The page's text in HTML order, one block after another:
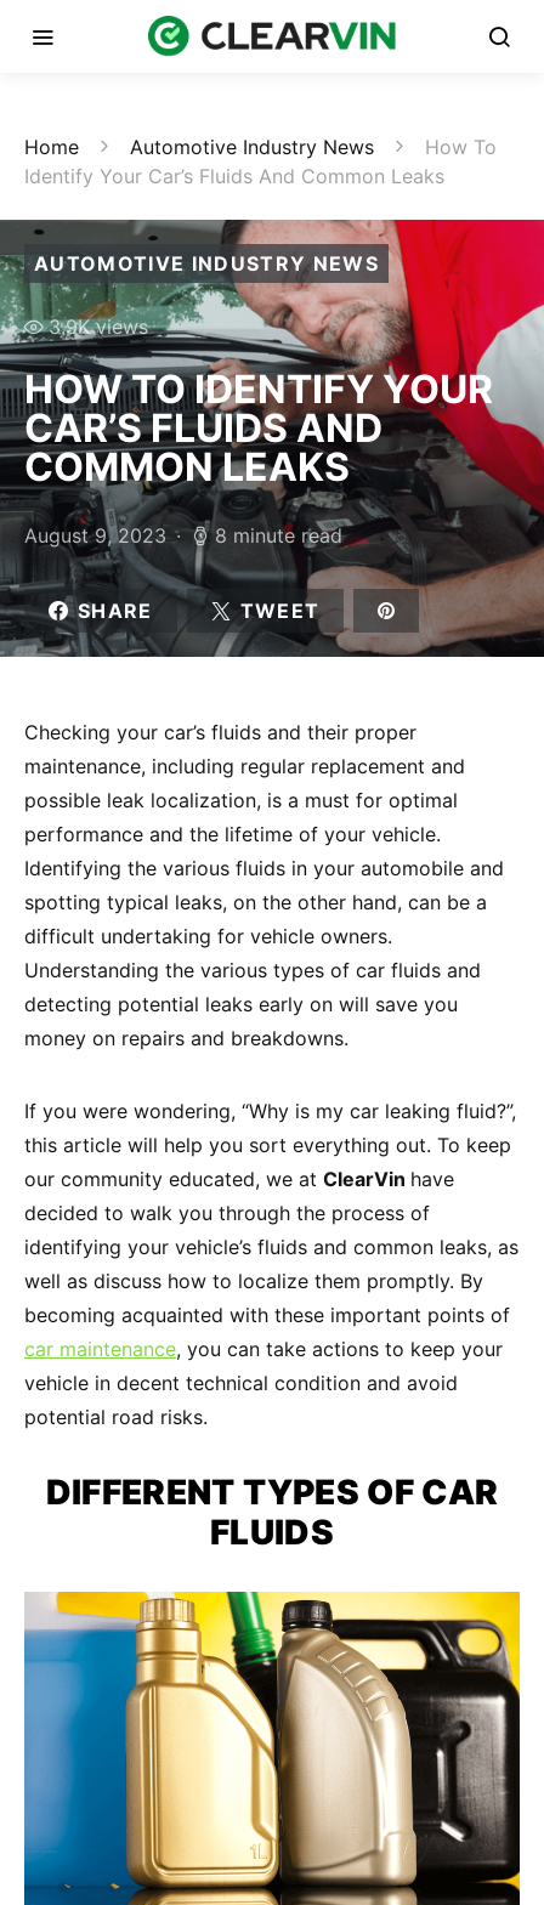
Home Automotive Industry News
How To
Identify Your Car’s Fluids And Common Leaks
AUTOMOTIVE INDUSTRY NEWS
3.9K views
HOW TO IDENTIFY YOUR
CAR’S FLUIDS AND
COMMON LEAKS
August 9, 2023 8 minute read
SHARE TWEET
Checking your car’s fluids and their proper
maintenance, including regular replacement and
possible leak localization, is a must for optimal
performance and the lifetime of your vehicle.
Identifying the various fluids in your automobile and
spotting typical leaks, on the other hand, can be a
difficult undertaking for vehicle owners.
Understanding the various types of car fluids and
detecting potential leaks early on will save you
money on repairs and breakdowns.
If you were wondering, “Why is my car leaking fluid?”,
this article will help you sort everything out. To keep
our community educated, we at ClearVin have
decided to walk you through the process of
identifying your vehicle’s fluids and common leaks, as
well as discuss how to localize them promptly. By
becoming acquainted with these important points of
car maintenance, you can take actions to keep your
vehicle in decent technical condition and avoid
potential road risks.
DIFFERENTTYPES OF CAR
FLUIDS